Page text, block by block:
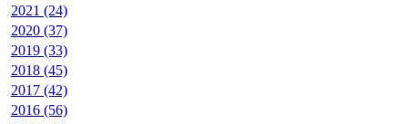
2021 (24)
2020 (37)
2019 (33)
2018 (45)
2017 (42)
2016 (56)